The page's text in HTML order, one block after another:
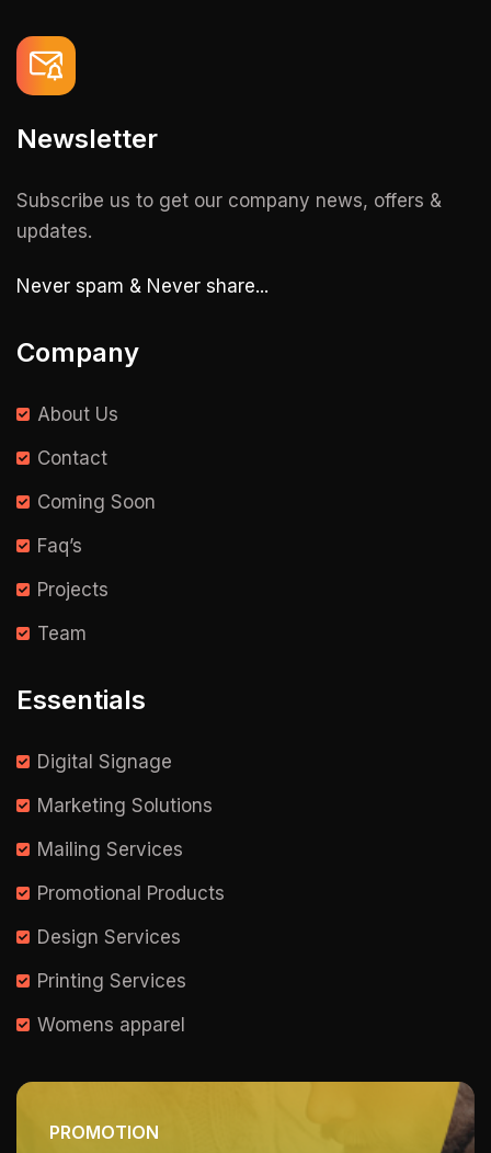
Newsletter
Subscribe us to get our company news, offers &
updates.
Never spam & Never share...
Company
About Us
Contact
Coming Soon
Faq’s
Projects
Team
Essentials
Digital Signage
Marketing Solutions
Mailing Services
Promotional Products
Design Services
Printing Services
Womens apparel
PROMOTION